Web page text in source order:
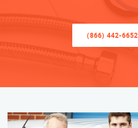
(866) 442-6652